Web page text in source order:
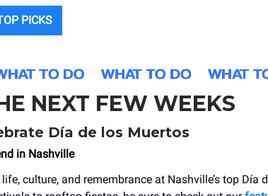
PICKS
NEXT FEW WEEKS
Día de los Muertos
in Nashville
life, culture, and remembrance at Nashville’s top Día